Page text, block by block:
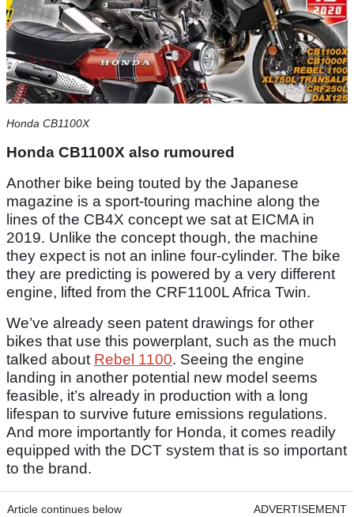
Honda CB1100X
Honda CB1100X also rumoured
Another bike being touted by the Japanese
magazine is a sport-touring machine along the
lines of the CB4X concept we sat at EICMA in
2019. Unlike the concept though, the machine
they expect is not an inline four-cylinder. The bike
they are predicting is powered by a very different
engine, lifted from the CRF1100L Africa Twin.
We’ve already seen patent drawings for other
bikes that use this powerplant, such as the much
talked about Rebel 1100. Seeing the engine
landing in another potential new model seems
feasible, it’s already in production with a long
lifespan to survive future emissions regulations.
And more importantly for Honda, it comes readily
equipped with the DCT system that is so important
to the brand.
Article continues below ADVERTISEMENT